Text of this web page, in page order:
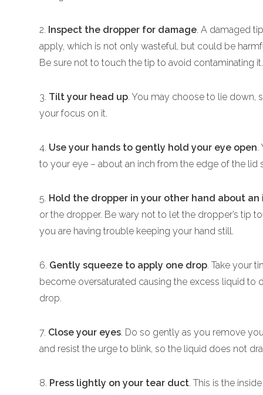
2. Inspect the dropper for damage. A damaged
apply, which is not only wasteful, but could be
Be sure not to touch the tip to avoid contaminating it.
3. Tilt your head up. You may choose to lie down,
your focus on it.
4. Use your hands to gently hold your eye open.
to your eye – about an inch from the edge of the lid
5. Hold the dropper in your other hand about an
or the dropper. Be wary not to let the dropper’s tip
you are having trouble keeping your hand still.
6. Gently squeeze to apply one drop. Take your
become oversaturated causing the excess liquid
drop.
7. Close your eyes. Do so gently as you remove
and resist the urge to blink, so the liquid does not
8. Press lightly on your tear duct. This is the